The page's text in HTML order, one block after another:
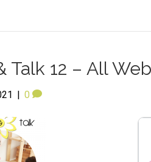
Talk 12 – All
| 0